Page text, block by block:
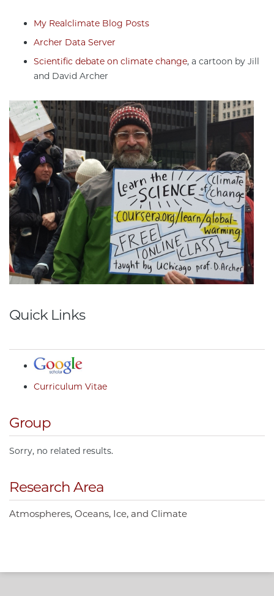
My Realclimate Blog Posts
Archer Data Server
Scientific debate on climate change, a cartoon by Jill
and David Archer
Quick Links
Curriculum Vitae
Group
Sorry, no related results.
Research Area
Atmospheres, Oceans, Ice, and Climate